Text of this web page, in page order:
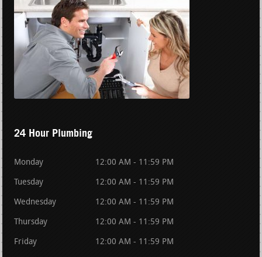
24 Hour Plumbing
Monday 12:00 AM - 11:59 PM
Tuesday 12:00 AM - 11:59 PM
Wednesday 12:00 AM - 11:59 PM
Thursday 12:00 AM - 11:59 PM
Friday 12:00 AM - 11:59 PM